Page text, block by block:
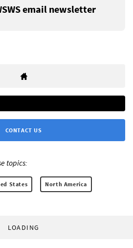
email newsletter
CONTACT US
topics:
States North America
LOADING